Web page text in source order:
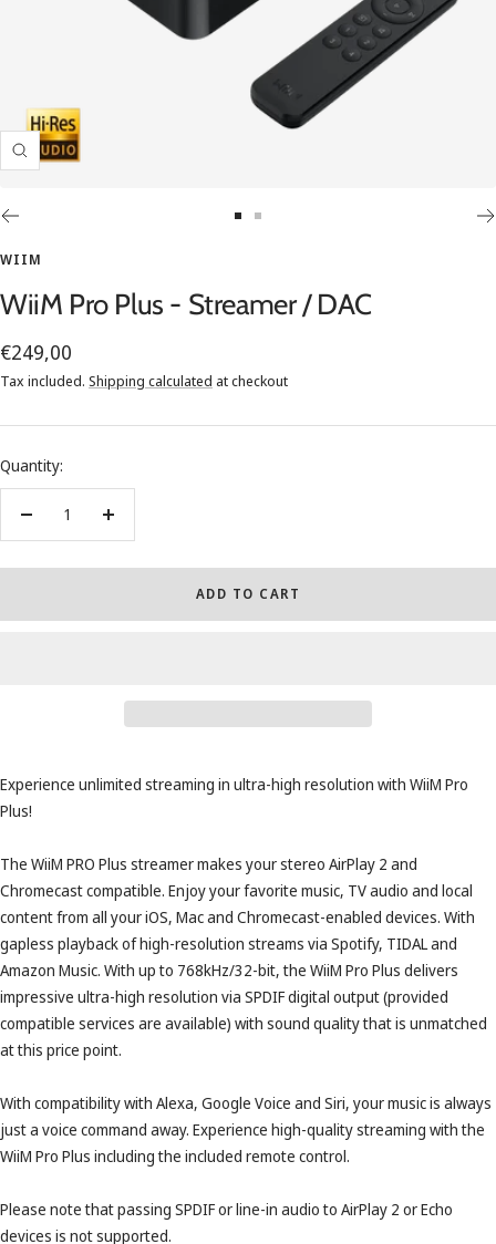
Zoom
1 2
WIIM
WiiM Pro Plus - Streamer / DAC
Sale
price
€249,00
Tax included. Shipping calculated at checkout
Quantity:
Decrease
Increase
ADD TO CART
Experience unlimited streaming in ultra-high resolution with WiiM Pro
Plus!
The WiiM PRO Plus streamer makes your stereo AirPlay 2 and
Chromecast compatible. Enjoy your favorite music, TV audio and local
content from all your iOS, Mac and Chromecast-enabled devices. With
gapless playback of high-resolution streams via Spotify, TIDAL and
Amazon Music. With up to 768kHz/32-bit, the WiiM Pro Plus delivers
impressive ultra-high resolution via SPDIF digital output (provided
compatible services are available) with sound quality that is unmatched
at this price point.
With compatibility with Alexa, Google Voice and Siri, your music is always
just a voice command away. Experience high-quality streaming with the
WiiM Pro Plus including the included remote control.
Please note that passing SPDIF or line-in audio to AirPlay 2 or Echo
devices is not supported.